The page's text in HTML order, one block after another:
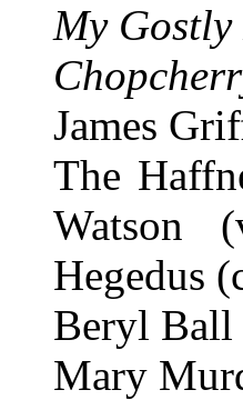
My
James
The
Watson
Hegedus
Beryl Ball
Mary